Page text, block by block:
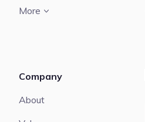
More
Company
About